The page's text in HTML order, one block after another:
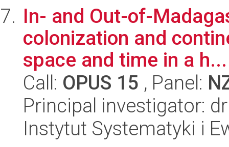
In- and Out-of-
colonization and
space and time in a h...
Call: OPUS 15 , Panel:
Principal investigator:
Instytut Systematyki i